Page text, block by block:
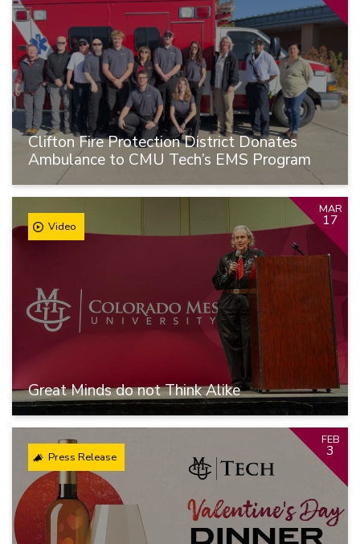
Clifton Fire Protection District Donates
Ambulance to CMU Tech’s EMS Program
Great Minds do not Think Alike
Video
MAR
17
Press Release
FEB
3